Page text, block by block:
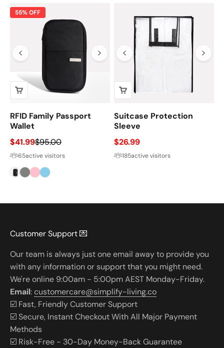
55% OFF
RFID Family Passport
Wallet
Sale price
$41.99Regular price
$95.00
65active visitors
Black
GrayPinkSky
Suitcase Protection
Sleeve
Sale price
$26.99
185active visitors
Customer Support 💌
Our team is always just one email away to provide you
with any information or support that you might need.
We're online 9:00am - 5:00pm AEST Monday-Friday.
Email:customercare@simplify-living.co
☑️ Fast, Friendly Customer Support
☑️ Secure, Instant Checkout With All Major Payment
Methods
☑️ Risk-Free - 30-Day Money-Back Guarantee